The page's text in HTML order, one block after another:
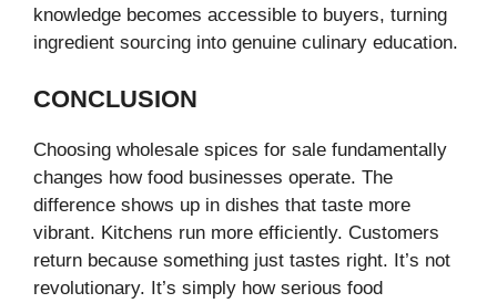
knowledge becomes accessible to buyers, turning
ingredient sourcing into genuine culinary education.
CONCLUSION
Choosing wholesale spices for sale fundamentally
changes how food businesses operate. The
difference shows up in dishes that taste more
vibrant. Kitchens run more efficiently. Customers
return because something just tastes right. It’s not
revolutionary. It’s simply how serious food